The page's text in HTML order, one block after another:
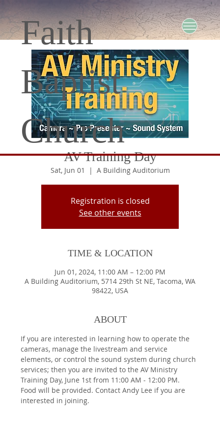
Faith
Baptist
Church
AV Training Day
Sat, Jun 01
  |
A Building Auditorium
Registration is closed
See other events
TIME & LOCATION
Jun 01, 2024, 11:00 AM – 12:00 PM
A Building Auditorium, 5714 29th St NE, Tacoma, WA
98422, USA
ABOUT
If you are interested in learning how to operate the
cameras, manage the livestream and service
elements, or control the sound system during church
services; then you are invited to the AV Ministry
Training Day, June 1st from 11:00 AM - 12:00 PM.
Food will be provided. Contact Andy Lee if you are
interested in joining.